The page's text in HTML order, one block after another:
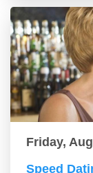
Friday,
Speed